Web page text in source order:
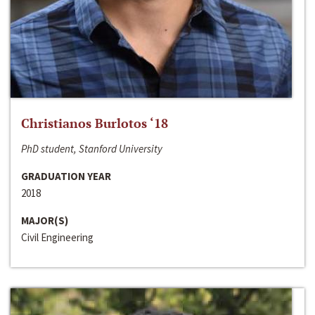
Christianos Burlotos ‘18
PhD student, Stanford University
GRADUATION YEAR
2018
MAJOR(S)
Civil Engineering